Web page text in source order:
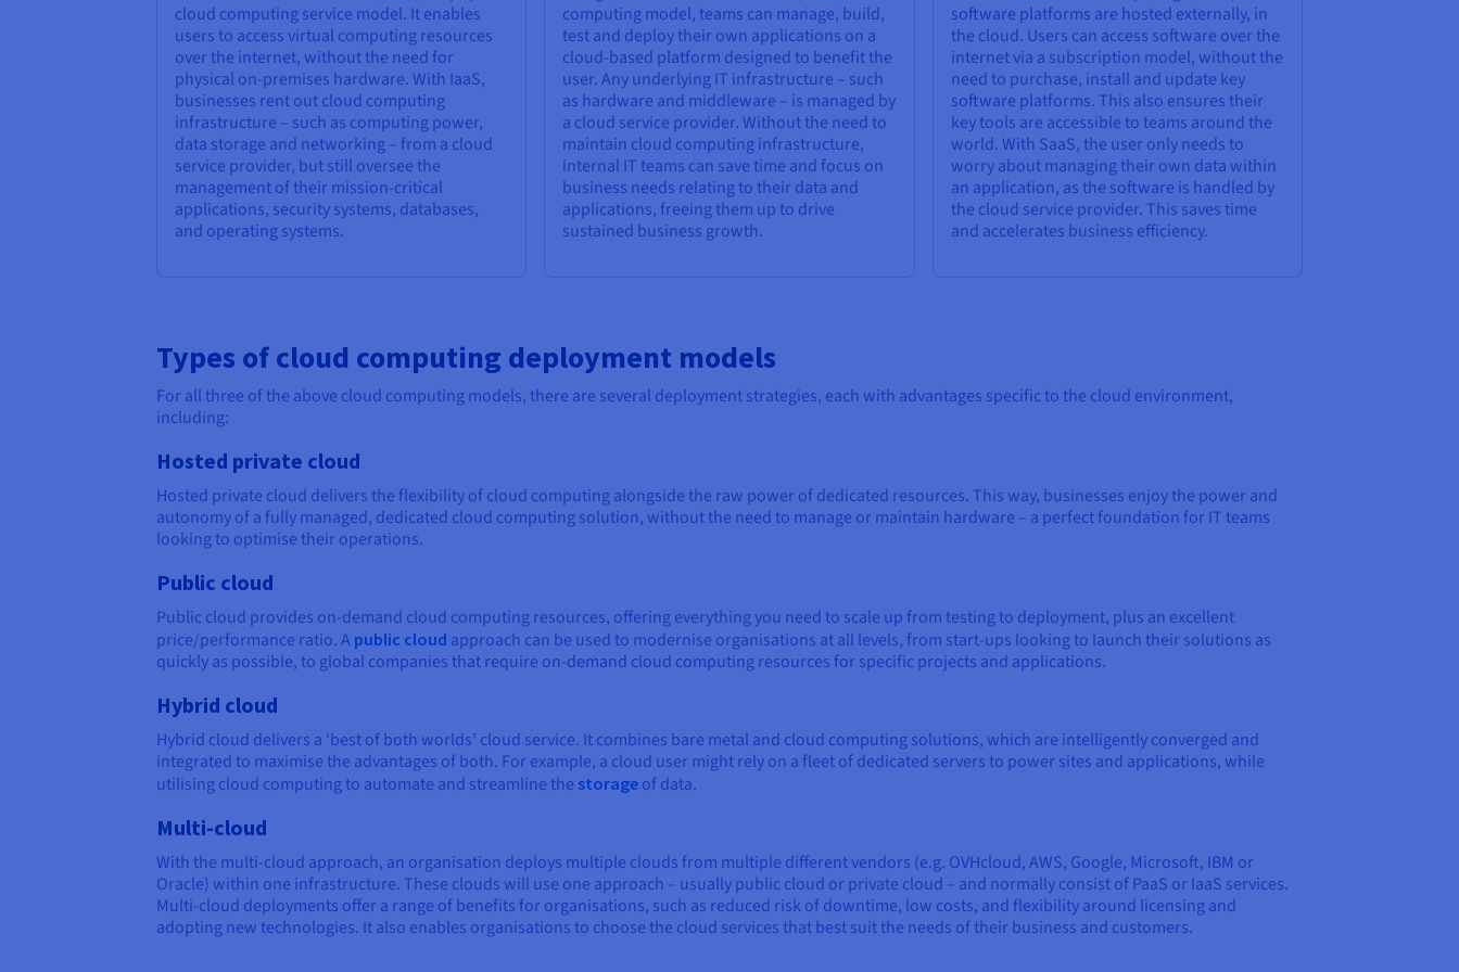
cloud computing service model. It enables
users to access virtual computing resources
over the internet, without the need for
physical on-premises hardware. With IaaS,
businesses rent out cloud computing
infrastructure – such as computing power,
data storage and networking – from a cloud
service provider, but still oversee the
management of their mission-critical
applications, security systems, databases,
and operating systems.
computing model, teams can manage, build,
test and deploy their own applications on a
cloud-based platform designed to benefit the
user. Any underlying IT infrastructure – such
as hardware and middleware – is managed by
a cloud service provider. Without the need to
maintain cloud computing infrastructure,
internal IT teams can save time and focus on
business needs relating to their data and
applications, freeing them up to drive
sustained business growth.
software platforms are hosted externally, in
the cloud. Users can access software over the
internet via a subscription model, without the
need to purchase, install and update key
software platforms. This also ensures their
key tools are accessible to teams around the
world. With SaaS, the user only needs to
worry about managing their own data within
an application, as the software is handled by
the cloud service provider. This saves time
and accelerates business efficiency.
Types of cloud computing deployment models
For all three of the above cloud computing models, there are several deployment strategies, each with advantages specific to the cloud environment,
including:
Hosted private cloud
Hosted private cloud delivers the flexibility of cloud computing alongside the raw power of dedicated resources. This way, businesses enjoy the power and
autonomy of a fully managed, dedicated cloud computing solution, without the need to manage or maintain hardware – a perfect foundation for IT teams
looking to optimise their operations.
Public cloud
Public cloud provides on-demand cloud computing resources, offering everything you need to scale up from testing to deployment, plus an excellent
price/performance ratio. A public cloud approach can be used to modernise organisations at all levels, from start-ups looking to launch their solutions as
quickly as possible, to global companies that require on-demand cloud computing resources for specific projects and applications.
Hybrid cloud
Hybrid cloud delivers a ‘best of both worlds’ cloud service. It combines bare metal and cloud computing solutions, which are intelligently converged and
integrated to maximise the advantages of both. For example, a cloud user might rely on a fleet of dedicated servers to power sites and applications, while
utilising cloud computing to automate and streamline the storage of data.
Multi-cloud
With the multi-cloud approach, an organisation deploys multiple clouds from multiple different vendors (e.g. OVHcloud, AWS, Google, Microsoft, IBM or
Oracle) within one infrastructure. These clouds will use one approach – usually public cloud or private cloud – and normally consist of PaaS or IaaS services.
Multi-cloud deployments offer a range of benefits for organisations, such as reduced risk of downtime, low costs, and flexibility around licensing and
adopting new technologies. It also enables organisations to choose the cloud services that best suit the needs of their business and customers.